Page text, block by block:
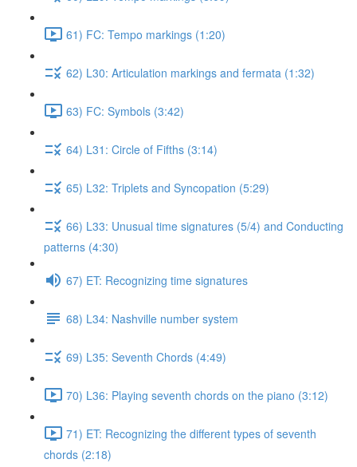
61) FC: Tempo markings (1:20)
62) L30: Articulation markings and fermata (1:32)
63) FC: Symbols (3:42)
64) L31: Circle of Fifths (3:14)
65) L32: Triplets and Syncopation (5:29)
66) L33: Unusual time signatures (5/4) and Conducting
patterns (4:30)
67) ET: Recognizing time signatures
68) L34: Nashville number system
69) L35: Seventh Chords (4:49)
70) L36: Playing seventh chords on the piano (3:12)
71) ET: Recognizing the different types of seventh
chords (2:18)